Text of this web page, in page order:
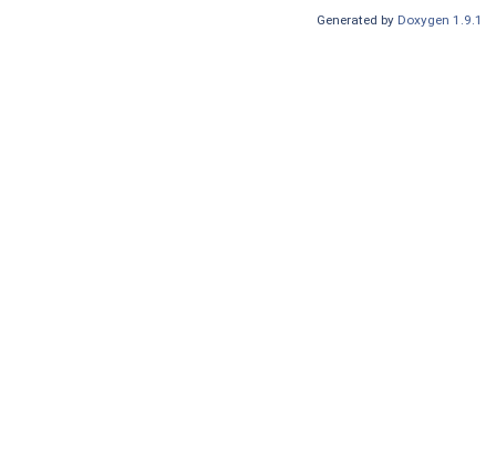
Generated by Doxygen 1.9.1